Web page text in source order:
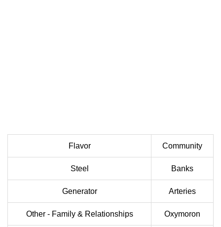
Flavor Community
Steel Banks
Generator Arteries
Other - Family & Relationships Oxymoron